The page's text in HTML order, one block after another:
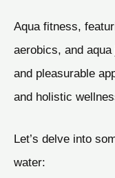
Aqua fitness,
aerobics, and
and pleasurable
and holistic
Let’s delve into
water: